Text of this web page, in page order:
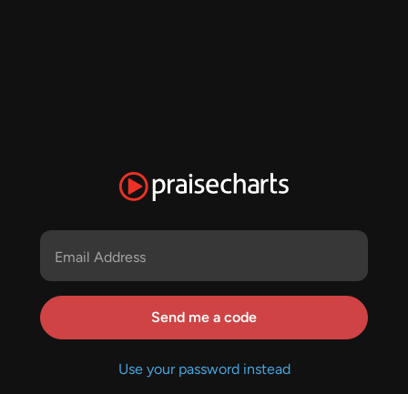
Email Address
Send me a code
Use your password instead